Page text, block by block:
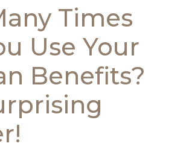
Times
Use Your
Benefits?